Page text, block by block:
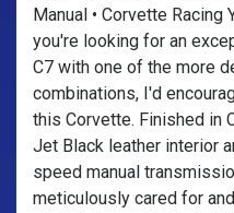
Manual • Corvette
you're looking for an
C7 with one of the more
combinations, I'd
this Corvette. Finished in
Jet Black leather interior
speed manual
meticulously cared for